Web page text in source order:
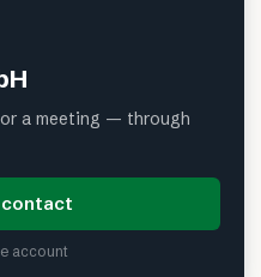
a meeting — through
contact
account